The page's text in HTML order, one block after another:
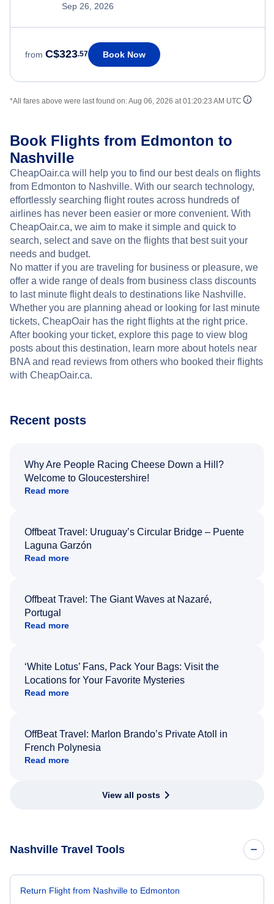
Sep 26, 2026
from C$323.57 Book Now
*All fares above were last found on:Aug 06, 2026 at 01:20:23 AM UTC
Book Flights from Edmonton to
Nashville
CheapOair.ca will help you to find our best deals on flights
from Edmonton to Nashville. With our search technology,
effortlessly searching flight routes across hundreds of
airlines has never been easier or more convenient. With
CheapOair.ca, we aim to make it simple and quick to
search, select and save on the flights that best suit your
needs and budget.
No matter if you are traveling for business or pleasure, we
offer a wide range of deals from business class discounts
to last minute flight deals to destinations like Nashville.
Whether you are planning ahead or looking for last minute
tickets, CheapOair has the right flights at the right price.
After booking your ticket, explore this page to view blog
posts about this destination, learn more about hotels near
BNA and read reviews from others who booked their flights
with CheapOair.ca.
Recent posts
Why Are People Racing Cheese Down a Hill?
Welcome to Gloucestershire!
Read more
Offbeat Travel: Uruguay’s Circular Bridge – Puente
Laguna Garzón
Read more
Offbeat Travel: The Giant Waves at Nazaré,
Portugal
Read more
‘White Lotus’ Fans, Pack Your Bags: Visit the
Locations for Your Favorite Mysteries
Read more
OffBeat Travel: Marlon Brando’s Private Atoll in
French Polynesia
Read more
View all posts
Nashville Travel Tools
Return Flight from Nashville to Edmonton